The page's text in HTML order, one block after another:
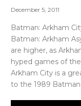
December 5, 2011
Batman: Arkham
Batman: Arkham
are higher, as
hyped games of
Arkham City is a
to the 1989